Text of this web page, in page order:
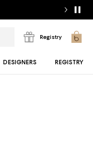
Registry
DESIGNERS REGISTRY